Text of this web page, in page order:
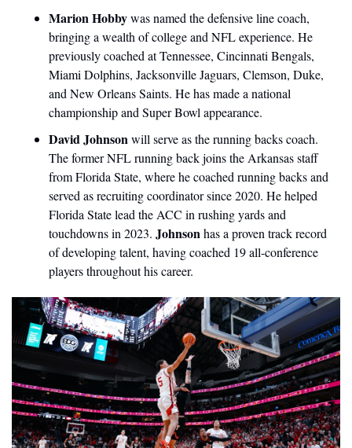
Marion Hobby was named the defensive line coach,
bringing a wealth of college and NFL experience. He
previously coached at Tennessee, Cincinnati Bengals,
Miami Dolphins, Jacksonville Jaguars, Clemson, Duke,
and New Orleans Saints. He has made a national
championship and Super Bowl appearance.
David Johnson will serve as the running backs coach.
The former NFL running back joins the Arkansas staff
from Florida State, where he coached running backs and
served as recruiting coordinator since 2020. He helped
Florida State lead the ACC in rushing yards and
touchdowns in 2023. Johnson has a proven track record
of developing talent, having coached 19 all-conference
players throughout his career.